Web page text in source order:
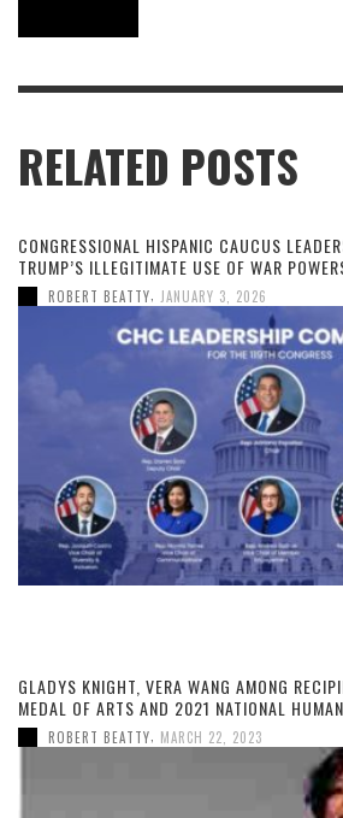
RELATED POSTS
CONGRESSIONAL HISPANIC CAUCUS
TRUMP’S ILLEGITIMATE USE OF WAR
ROBERT BEATTY JANUARY 3, 2026
GLADYS KNIGHT, VERA WANG AMONG
MEDAL OF ARTS AND 2021 NATIONAL
ROBERT BEATTY MARCH 22, 2023